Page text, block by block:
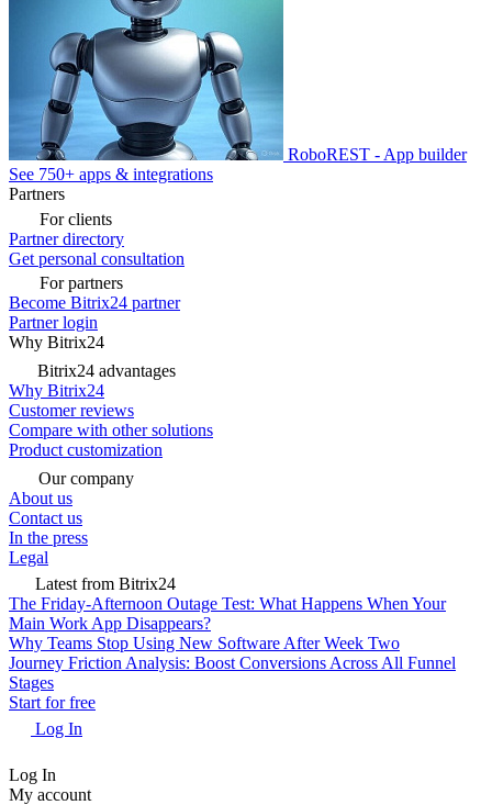
RoboREST - App builder
See 750+ apps & integrations
Partners
For clients
Partner directory
Get personal consultation
For partners
Become Bitrix24 partner
Partner login
Why Bitrix24
Bitrix24 advantages
Why Bitrix24
Customer reviews
Compare with other solutions
Product customization
Our company
About us
Contact us
In the press
Legal
Latest from Bitrix24
The Friday-Afternoon Outage Test: What Happens When Your
Main Work App Disappears?
Why Teams Stop Using New Software After Week Two
Journey Friction Analysis: Boost Conversions Across All Funnel
Stages
Start for free
Log In
Log In
My account